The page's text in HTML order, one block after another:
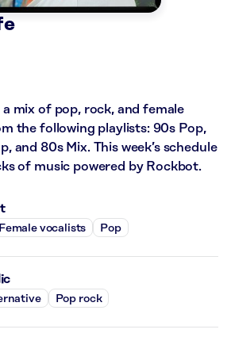
mix of pop, rock, and female
the following playlists: 90s Pop,
and 80s Mix. This week’s schedule
of music powered by Rockbot.
Female vocalists Pop
Pop rock